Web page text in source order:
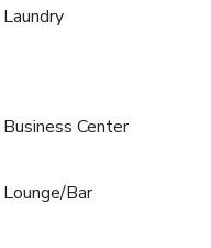
Laundry
Business Center
Lounge/Bar